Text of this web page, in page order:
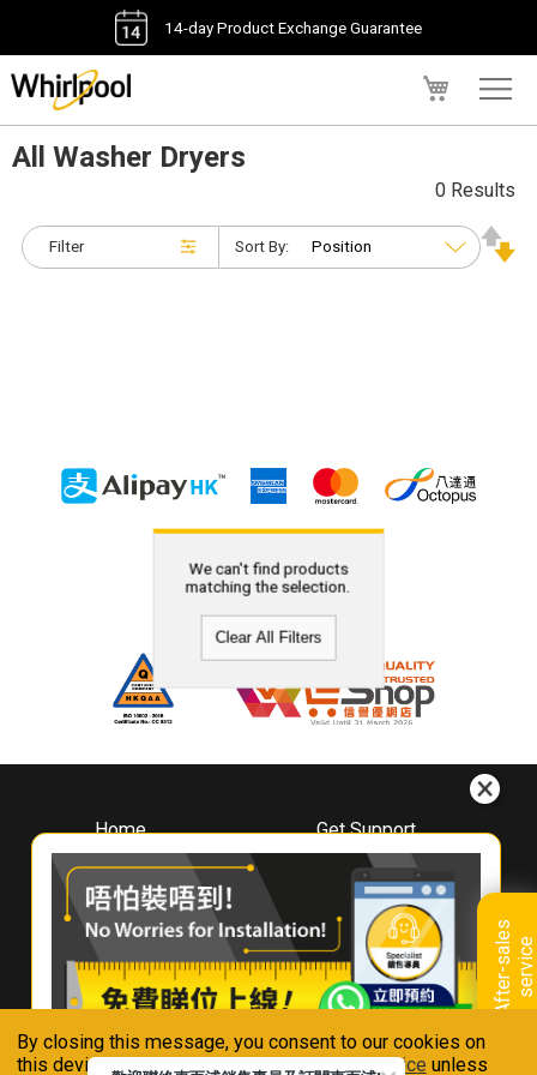
By closing this message, you consent to our cookies on
this device in accordance with ourPrivacy Notice unless
14-day Product Exchange Guarantee
A
f
t
e
r
-
s
a
l
e
s
s
e
r
v
i
ce
All Washer Dryers
Filter
0 Results
Sort By:
We can't find products
matching the selection.
Clear All Filters
Home
About
Whirlpool
Hong Kong
Where To Buy
Contact Us
Get Support
Downloads
Book A Repair
Warranty Registration
Warranty Renewal
FAQ & Usage Tips
Connect With Us